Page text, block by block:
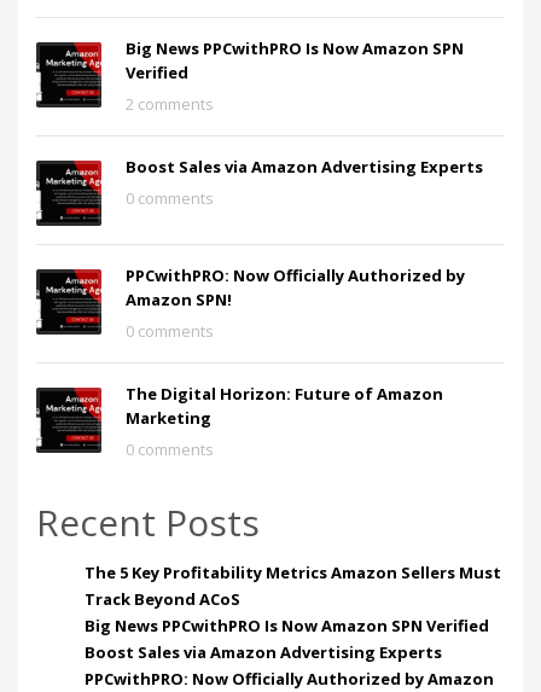
Big News PPCwithPRO Is Now Amazon SPN
Verified
2 comments
Boost Sales via Amazon Advertising Experts
0 comments
PPCwithPRO: Now Officially Authorized by
Amazon SPN!
0 comments
The Digital Horizon: Future of Amazon
Marketing
0 comments
Recent Posts
The 5 Key Profitability Metrics Amazon Sellers Must
Track Beyond ACoS
Big News PPCwithPRO Is Now Amazon SPN Verified
Boost Sales via Amazon Advertising Experts
PPCwithPRO: Now Officially Authorized by Amazon